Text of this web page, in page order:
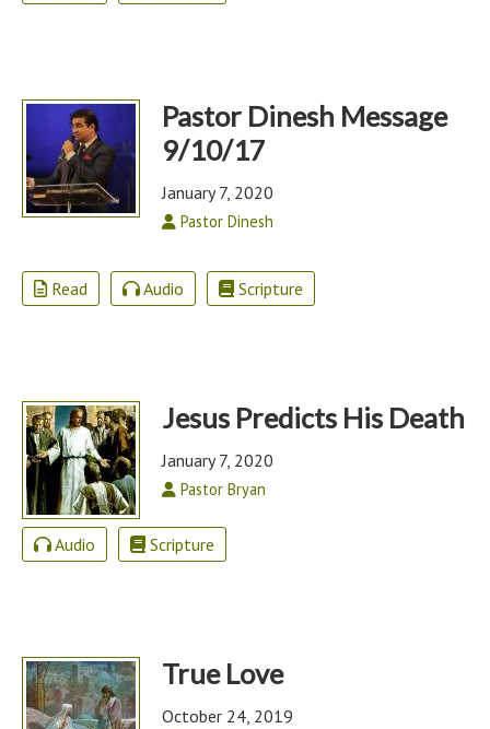
Pastor Dinesh Message
9/10/17
January 7, 2020
Pastor Dinesh
Read Audio Scripture
Jesus Predicts His Death
January 7, 2020
Pastor Bryan
Audio Scripture
True Love
October 24, 2019